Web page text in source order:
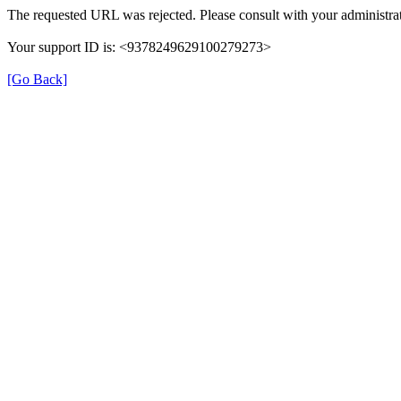
The requested URL was rejected. Please consult with your
Your support ID is: <9378249629100279273>
[Go Back]